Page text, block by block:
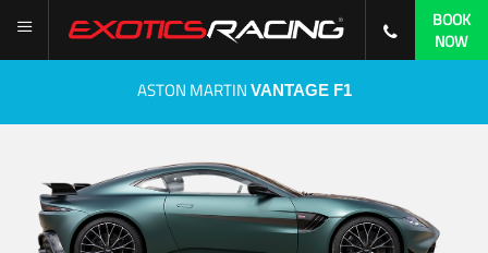
BOOK
NOW
ASTON MARTIN VANTAGE F1